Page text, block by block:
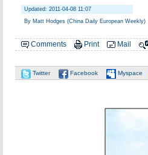
Updated: 2011-04-08 11:07
By Matt Hodges (China Daily European Weekly)
Comments Print Mail
Twitter Facebook Myspace